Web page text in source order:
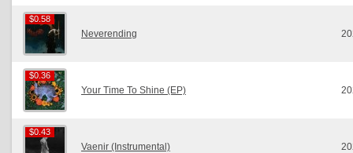
$0.58
$0.58
Neverending
$0.36
$0.36
Your Time To Shine (EP)
$0.43
$0.43
Vaenir (Instrumental)